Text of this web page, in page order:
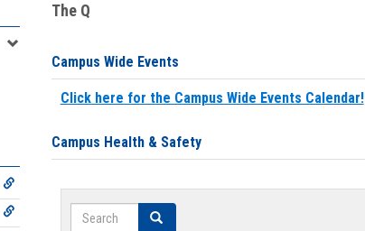
The Q
Campus Wide Events
Click here for the Campus Wide Events Calendar!
Campus Health & Safety
Search Search